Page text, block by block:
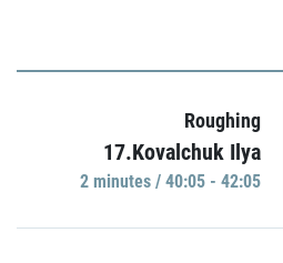
Roughing
17.Kovalchuk Ilya
2 minutes / 40:05 - 42:05